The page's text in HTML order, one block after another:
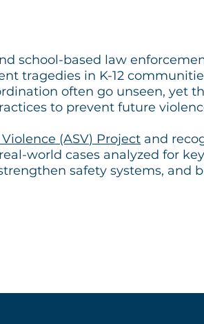
school-based law
tragedies in K-12
often go unseen, yet
to prevent future
(ASV) Project and
world cases analyzed for
safety systems, and